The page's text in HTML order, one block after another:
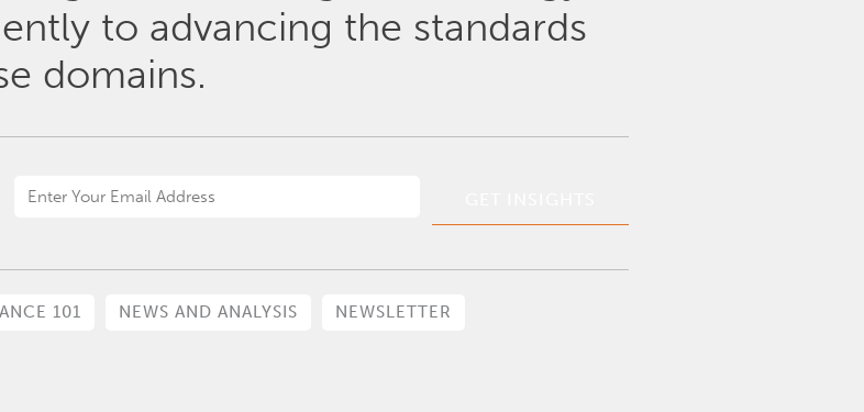
to advancing the standards
domains.
Email
101 NEWS AND ANALYSIS NEWSLETTER